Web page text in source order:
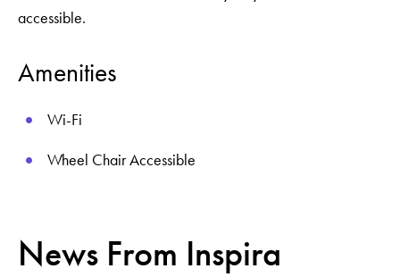
accessible.
Amenities
Wi-Fi
Wheel Chair Accessible
News From Inspira